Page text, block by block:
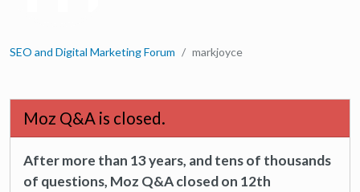
SEO and Digital Marketing Forum markjoyce
Moz Q&A is closed.
After more than 13 years, and tens of thousands
of questions, Moz Q&A closed on 12th